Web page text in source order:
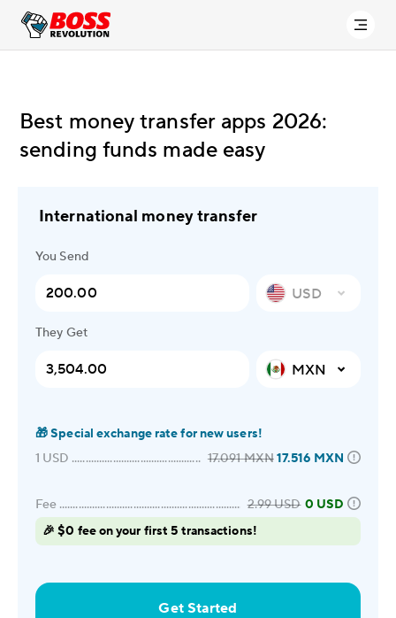
Best money transfer apps 2026:
sending funds made easy
International money transfer
You Send
USD
They Get
MXN
🎁Special exchange rate for new users!
1 USD 17.091MXN17.516 MXN
Fee 2.99USD 0 USD
🎉 $0 fee on your first 5 transactions!
Get Started